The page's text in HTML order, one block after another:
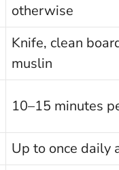
otherwise
Knife, clean
muslin
10–15 minutes
Up to once daily